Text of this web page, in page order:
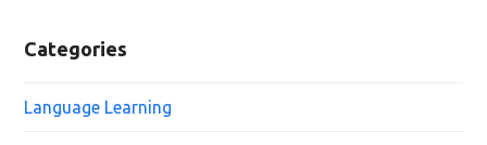
Categories
Language Learning